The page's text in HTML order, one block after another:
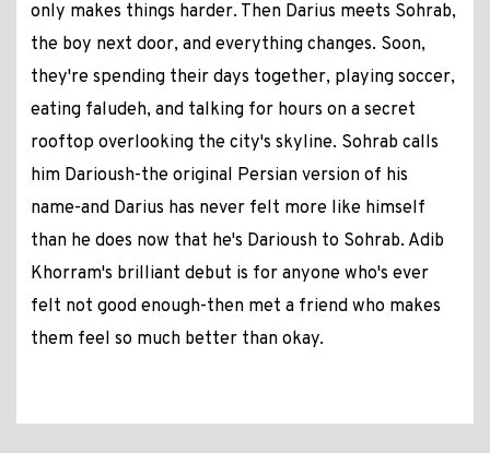
only makes things harder. Then Darius meets Sohrab,
the boy next door, and everything changes. Soon,
they're spending their days together, playing soccer,
eating faludeh, and talking for hours on a secret
rooftop overlooking the city's skyline. Sohrab calls
him Darioush-the original Persian version of his
name-and Darius has never felt more like himself
than he does now that he's Darioush to Sohrab. Adib
Khorram's brilliant debut is for anyone who's ever
felt not good enough-then met a friend who makes
them feel so much better than okay.